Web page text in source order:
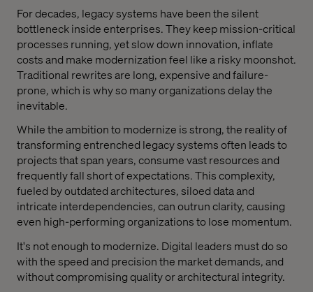
For decades, legacy systems have been the silent
bottleneck inside enterprises. They keep mission-critical
processes running, yet slow down innovation, inflate
costs and make modernization feel like a risky moonshot.
Traditional rewrites are long, expensive and failure-
prone, which is why so many organizations delay the
inevitable.
While the ambition to modernize is strong, the reality of
transforming entrenched legacy systems often leads to
projects that span years, consume vast resources and
frequently fall short of expectations. This complexity,
fueled by outdated architectures, siloed data and
intricate interdependencies, can outrun clarity, causing
even high-performing organizations to lose momentum.
It's not enough to modernize. Digital leaders must do so
with the speed and precision the market demands, and
without compromising quality or architectural integrity.